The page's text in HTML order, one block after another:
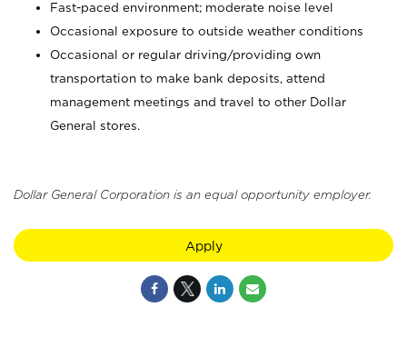
Fast-paced environment; moderate noise level
Occasional exposure to outside weather conditions
Occasional or regular driving/providing own
transportation to make bank deposits, attend
management meetings and travel to other Dollar
General stores.
Dollar General Corporation is an equal opportunity employer.
Apply